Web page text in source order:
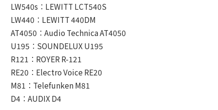
LW540s：LEWITT LCT540S
LW440：LEWITT 440DM
AT4050：Audio Technica AT4050
U195：SOUNDELUX U195
R121：ROYER R-121
RE20：Electro Voice RE20
M81：Telefunken M81
D4：AUDIX D4